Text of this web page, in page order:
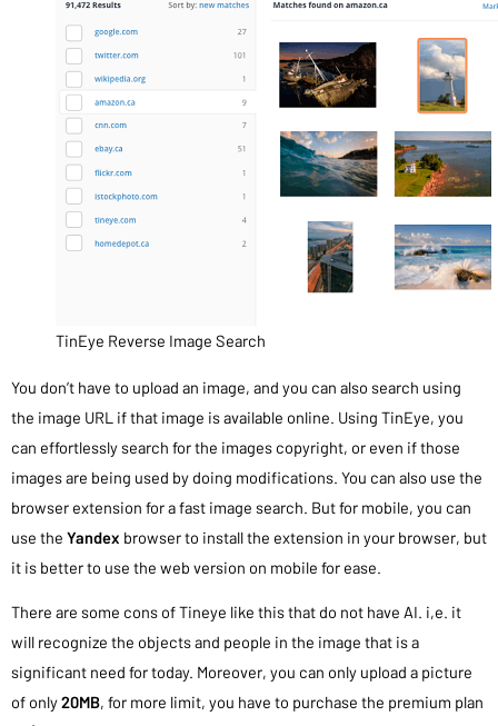
TinEye Reverse Image Search
You don’t have to upload an image, and you can also search using
the image URL if that image is available online. Using TinEye, you
can effortlessly search for the images copyright, or even if those
images are being used by doing modifications. You can also use the
browser extension for a fast image search. But for mobile, you can
use the Yandex browser to install the extension in your browser, but
it is better to use the web version on mobile for ease.
There are some cons of Tineye like this that do not have AI. i,e. it
will recognize the objects and people in the image that is a
significant need for today. Moreover, you can only upload a picture
of only20MB, for more limit, you have to purchase the premium plan